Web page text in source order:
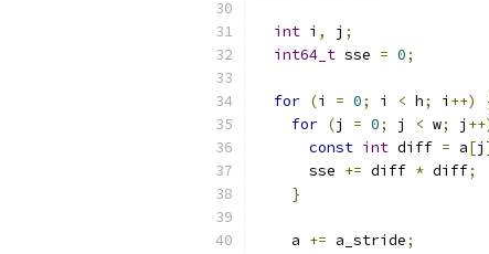
int i , j ;
int64_t sse = 0;
for (i = 0; i < h; i ++)
for (j = 0; j < w; j
const int diff = a[j
      sse
+= diff * diff;
}
    a
+= a_stride;